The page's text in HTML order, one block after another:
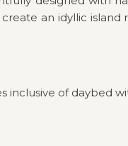
will
an idyllic island
inclusive of daybed